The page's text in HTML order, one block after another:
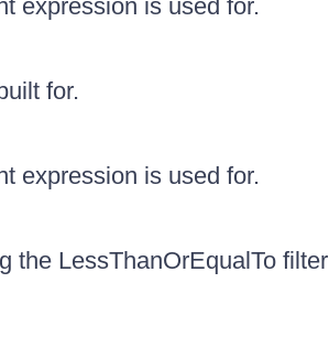
expression is used for.
for.
expression is used for.
the LessThanOrEqualTo filter